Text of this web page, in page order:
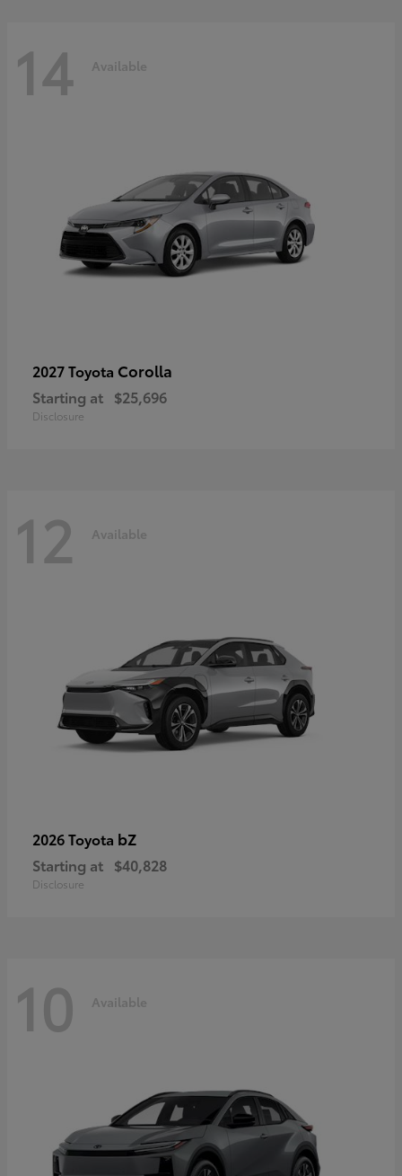
14 Available
2027 Toyota Corolla
Starting at $25,696
Disclosure
12 Available
2026 Toyota bZ
Starting at $40,828
Disclosure
10 Available